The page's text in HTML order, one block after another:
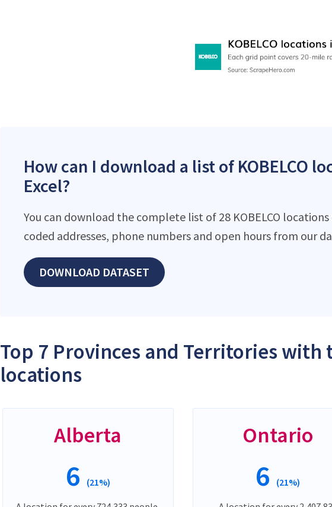
How can I download a list of KOBELCO
Excel?
You can download the complete list of 28 KOBELCO
coded addresses, phone numbers and open hours from our
DOWNLOAD DATASET
Top 7 Provinces and Territories with
locations
Alberta
6 (21%)
Ontario
6 (21%)